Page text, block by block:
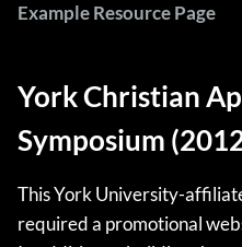
Example Resource Page
York Christian
Symposium
This York University-
required a promotional